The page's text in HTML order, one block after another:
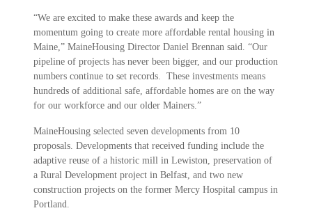
“We are excited to make these awards and keep the
momentum going to create more affordable rental housing in
Maine,” MaineHousing Director Daniel Brennan said. “Our
pipeline of projects has never been bigger, and our production
numbers continue to set records. These investments means
hundreds of additional safe, affordable homes are on the way
for our workforce and our older Mainers.”
MaineHousing selected seven developments from 10
proposals. Developments that received funding include the
adaptive reuse of a historic mill in Lewiston, preservation of
a Rural Development project in Belfast, and two new
construction projects on the former Mercy Hospital campus in
Portland.